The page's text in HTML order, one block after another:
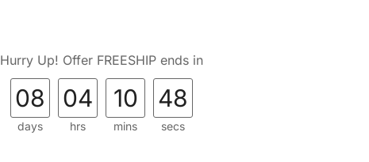
Hurry Up! Offer FREESHIP ends in
08
days
04
hrs
10
mins
47
secs